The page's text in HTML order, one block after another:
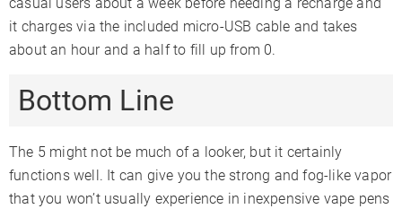
it charges via the included micro-USB cable and takes
about an hour and a half to fill up from 0.
Bottom Line
The 5 might not be much of a looker, but it certainly
functions well. It can give you the strong and fog-like vapor
that you won’t usually experience in inexpensive vape pens